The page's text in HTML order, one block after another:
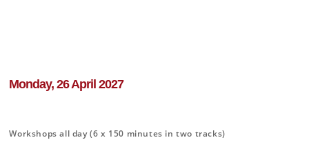
Monday, 26 April 2027
Workshops all day (6 x 150 minutes in two tracks)